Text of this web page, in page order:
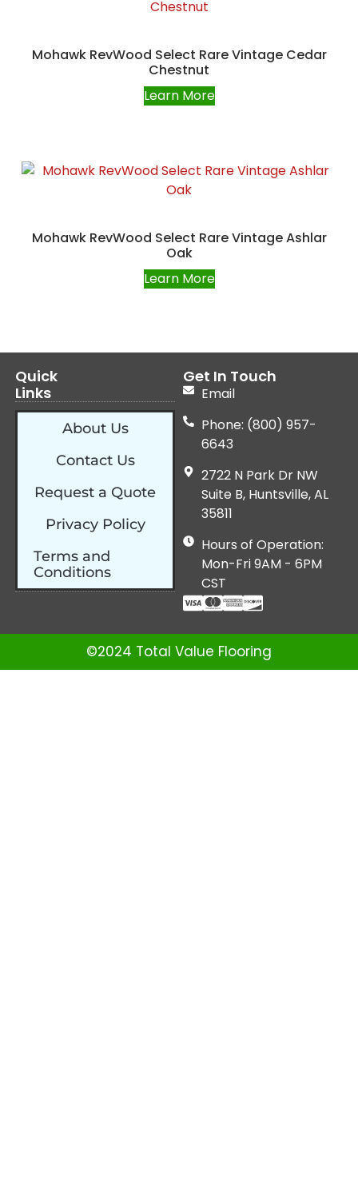
Mohawk RevWood Select Rare Vintage Cedar
Chestnut
Learn More
Mohawk RevWood Select Rare Vintage Ashlar
Oak
Learn More
Quick
Links
About Us
Contact Us
Request a Quote
Privacy Policy
Terms and
Conditions
Get In Touch
Email
Phone: (800) 957-
6643
2722 N Park Dr NW
Suite B, Huntsville, AL
35811
Hours of Operation:
Mon-Fri 9AM - 6PM
CST
©2024 Total Value Flooring